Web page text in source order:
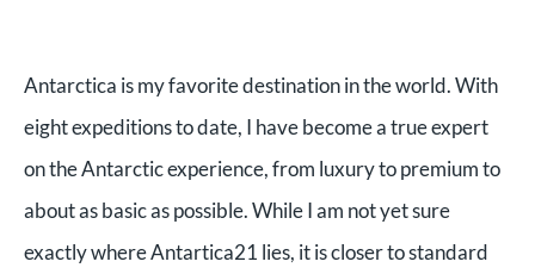
Antarctica is my favorite destination in the world. With
eight expeditions to date, I have become a true expert
on the Antarctic experience, from luxury to premium to
about as basic as possible. While I am not yet sure
exactly where Antartica21 lies, it is closer to standard